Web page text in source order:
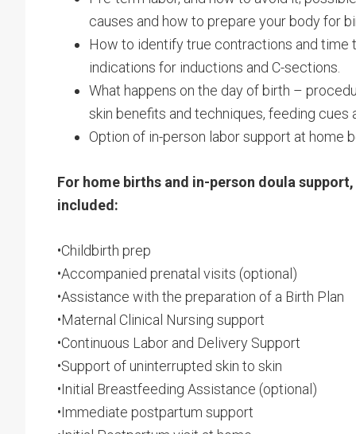
causes and how to prepare your body for
How to identify true contractions and time
indications for inductions and C-sections.
What happens on the day of birth –
skin benefits and techniques, feeding cues
Option of in-person labor support at home
For home births and in-person doula
included:
•Childbirth prep
•Accompanied prenatal visits (optional)
•Assistance with the preparation of a Birth Plan
•Maternal Clinical Nursing support
•Continuous Labor and Delivery Support
•Support of uninterrupted skin to skin
•Initial Breastfeeding Assistance (optional)
•Immediate postpartum support